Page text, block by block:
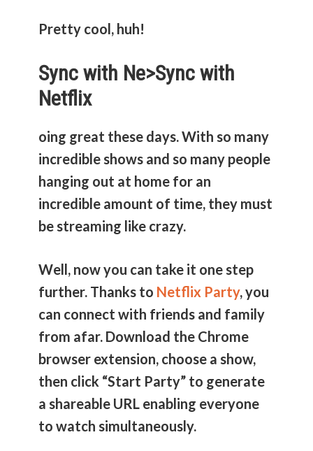
Pretty cool, huh!
Sync with Ne>Sync with
Netflix
oing great these days. With so many
incredible shows and so many people
hanging out at home for an
incredible amount of time, they must
be streaming like crazy.
Well, now you can take it one step
further. Thanks to Netflix Party, you
can connect with friends and family
from afar. Download the Chrome
browser extension, choose a show,
then click “Start Party” to generate
a shareable URL enabling everyone
to watch simultaneously.